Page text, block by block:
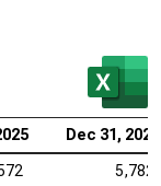
Dec 31, 2024
5,782